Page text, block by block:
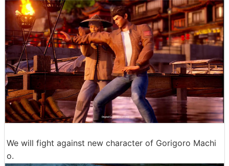
We will fight against new character of Gorigoro Machi
o.